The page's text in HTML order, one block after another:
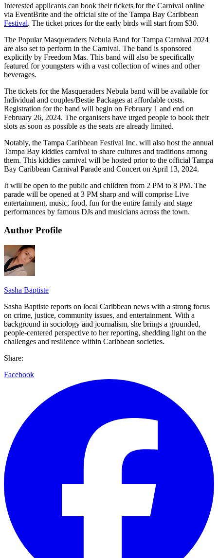
Interested applicants can book their tickets for the Carnival online
via EventBrite and the official site of the Tampa Bay Caribbean
Festival. The ticket prices for the early birds will start from $30.
The Popular Masqueraders Nebula Band for Tampa Carnival 2024
are also set to perform in the Carnival. The band is sponsored
explicitly by Freedom Mas. This band will also be specifically
featured for youngsters with a vast collection of wines and other
beverages.
The tickets for the Masqueraders Nebula band will be available for
Individual and couples/Bestie Packages at affordable costs.
Registration for the band will begin on February 1 and end on
February 26, 2024. The organisers have urged people to book their
slots as soon as possible as the seats are already limited.
Notably, the Tampa Caribbean Festival Inc. will also host the annual
Tampa Bay kiddies carnival to share cultures and traditions among
them. This kiddies carnival will be hosted prior to the official Tampa
Bay Caribbean Carnival Parade and Concert on April 13, 2024.
It will be open to the public and children from 2 PM to 8 PM. The
parade will be opened at 3 PM sharp and will comprise Live
entertainment, music, food, fun for the entire family and stage
performances by famous DJs and musicians across the town.
Author Profile
Sasha Baptiste
Sasha Baptiste reports on local Caribbean news with a strong focus
on crime, justice, community issues, and entertainment. With a
background in sociology and journalism, she brings a grounded,
people-centered perspective to her reporting, shedding light on the
challenges and resilience within Caribbean societies.
Share:
Facebook